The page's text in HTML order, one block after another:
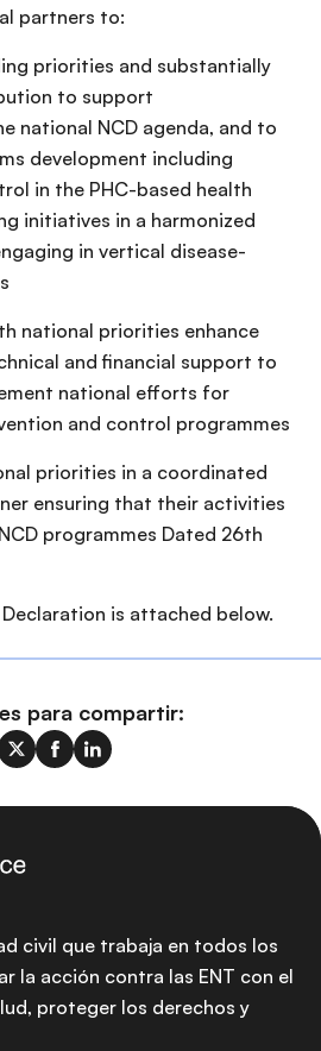
partners to:
priorities and substantially
to support
national NCD agenda, and to
development including
in the PHC-based health
initiatives in a harmonized
in vertical disease-
national priorities enhance
and financial support to
national efforts for
and control programmes
priorities in a coordinated
ensuring that their activities
programmes Dated 26th
is attached below.
para compartir:
civil que trabaja en todos los
la acción contra las ENT con el
proteger los derechos y